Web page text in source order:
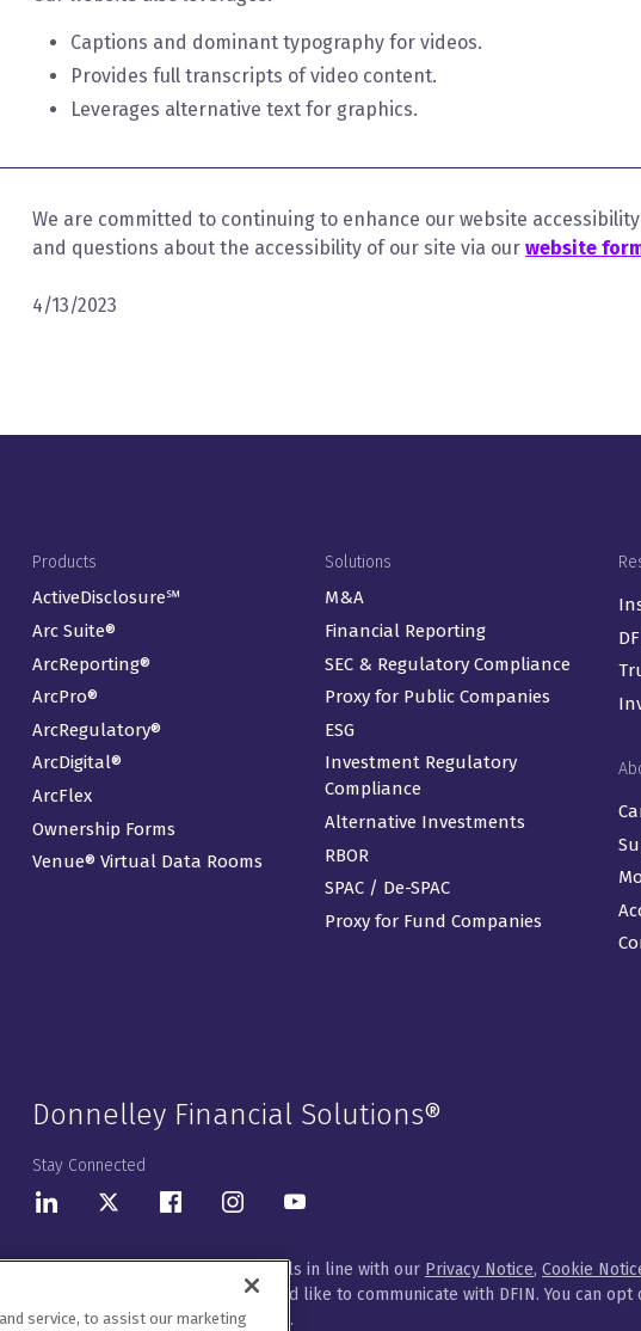
Captions and dominant typography for videos.
Provides full transcripts of video content.
Leverages alternative text for graphics.
We are committed to continuing to enhance our website
and questions about the accessibility of our site via our website
4/13/2023
Footer Menu
Products
ActiveDisclosure℠
Arc Suite®
ArcReporting®
ArcPro®
ArcRegulatory®
ArcDigital®
ArcFlex
Ownership Forms
Venue® Virtual Data Rooms
Solutions
M&A
Financial Reporting
SEC & Regulatory Compliance
Proxy for Public Companies
ESG
Investment Regulatory
Compliance
Alternative Investments
RBOR
SPAC / De-SPAC
Proxy for Fund Companies
Donnelley Financial Solutions®
Stay Connected
LinkedInTwitterFacebookInstagramYoutube
We will handle your contact details in line with our Privacy Notice, Cookie
Please let us know how you would like to communicate with DFIN. You can
customize your preferences
.
service, to assist our marketing